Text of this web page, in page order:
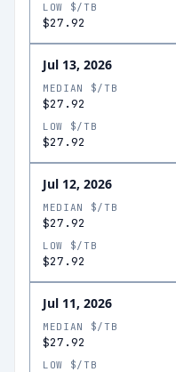
LOW $/TB
$27.92
Jul 13, 2026
MEDIAN $/TB
$27.92
LOW $/TB
$27.92
Jul 12, 2026
MEDIAN $/TB
$27.92
LOW $/TB
$27.92
Jul 11, 2026
MEDIAN $/TB
$27.92
LOW $/TB